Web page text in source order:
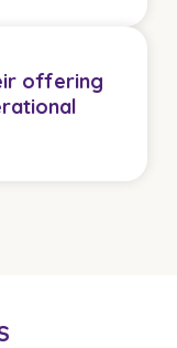
offering